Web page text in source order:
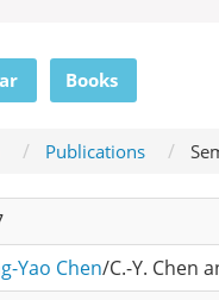
Books
Publications
Yao Chen/C.-Y. Chen